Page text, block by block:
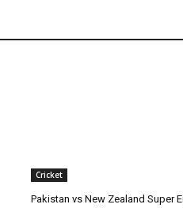
Cricket
Pakistan vs New Zealand Super